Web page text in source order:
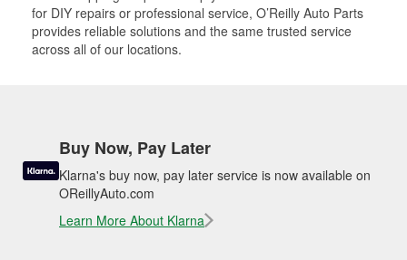
for DIY repairs or professional service, O’Reilly Auto Parts
provides reliable solutions and the same trusted service
across all of our locations.
Buy Now, Pay Later
Klarna's buy now, pay later service is now available on
OReillyAuto.com
Learn More About Klarna